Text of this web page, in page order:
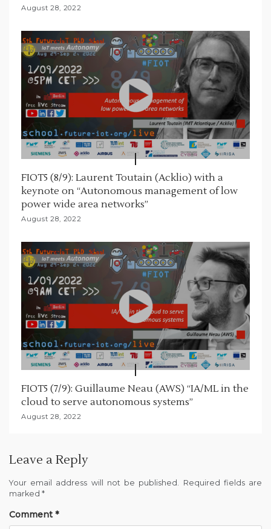
August 28, 2022
FIOT5 (8/9): Laurent Toutain (Acklio) with a
keynote on “Autonomous management of low
power wide area networks”
August 28, 2022
FIOT5 (7/9): Guillaume Neau (AWS) “IA/ML in the
cloud to serve autonomous systems”
August 28, 2022
Leave a Reply
Your email address will not be published. Required fields are
marked *
Comment *